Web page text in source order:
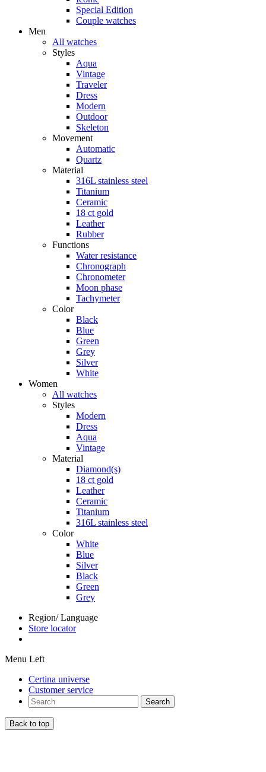
Special Edition
Couple watches
Men
All watches
Styles
Aqua
Vintage
Traveler
Dress
Modern
Outdoor
Skeleton
Movement
Automatic
Quartz
Material
316L stainless steel
Titanium
Ceramic
18 ct gold
Leather
Rubber
Functions
Water resistance
Chronograph
Chronometer
Moon phase
Tachymeter
Color
Black
Blue
Green
Grey
Silver
White
Women
All watches
Styles
Modern
Dress
Aqua
Vintage
Material
Diamond(s)
18 ct gold
Leather
Ceramic
Titanium
316L stainless steel
Color
White
Blue
Silver
Black
Green
Grey
Region/ Language
Store locator
Menu Left
Certina universe
Customer service
Search
Back to top